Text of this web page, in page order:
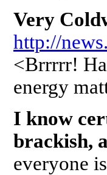
Very
http://
<Brrrrr!
energy
I know
brackish,
everyone